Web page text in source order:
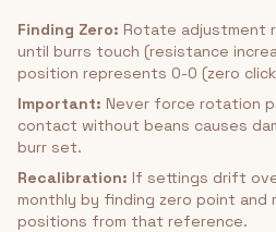
Finding Zero: Rotate adjustment
until burrs touch (resistance
position represents 0-0 (zero
Important: Never force rotation
contact without beans causes
burr set.
Recalibration: If settings drift
monthly by finding zero point and
positions from that reference.